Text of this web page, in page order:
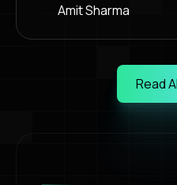
Amit Sharma
Read
Read